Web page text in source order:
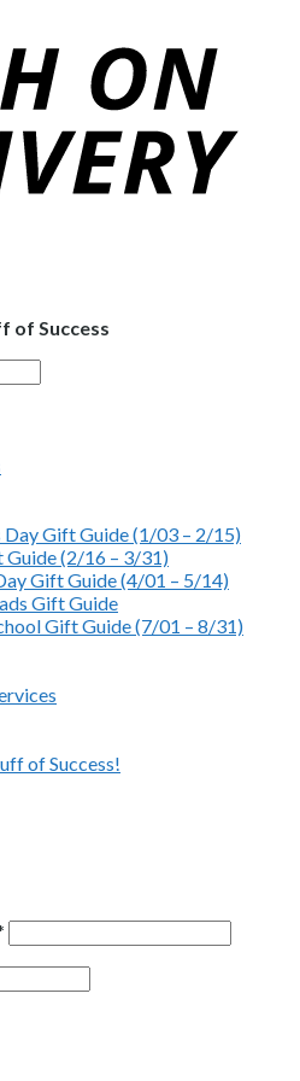
of Success
Day Gift Guide (1/03 – 2/15)
Guide (2/16 – 3/31)
Gift Guide (4/01 – 5/14)
Gift Guide
Gift Guide (7/01 – 8/31)
of Success!